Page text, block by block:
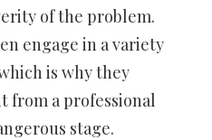
of the problem.
engage in a variety
is why they
from a professional
stage.